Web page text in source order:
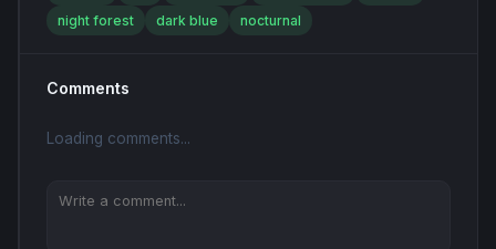
night forest
dark blue nocturnal
Comments
Loading comments...